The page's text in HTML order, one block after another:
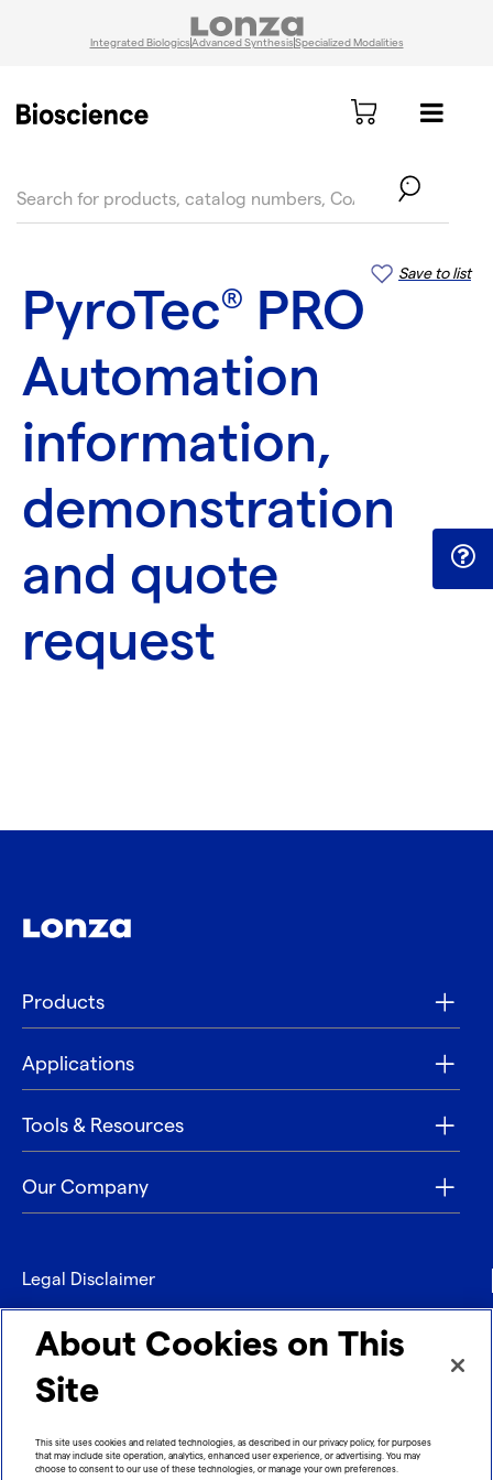
Integrated BiologicsAdvanced SynthesisSpecialized Modalities
Save to list
PyroTec® PRO
Automation
information,
demonstration
and quote
request
Products
Applications
Tools & Resources
Our Company
Legal Disclaimer
Privacy
Contact
Imprint
About Cookies on This
Site
This site uses cookies and related technologies, as described in our privacy policy, for purposes
that may include site operation, analytics, enhanced user experience, or advertising. You may
choose to consent to our use of these technologies, or manage your own preferences.